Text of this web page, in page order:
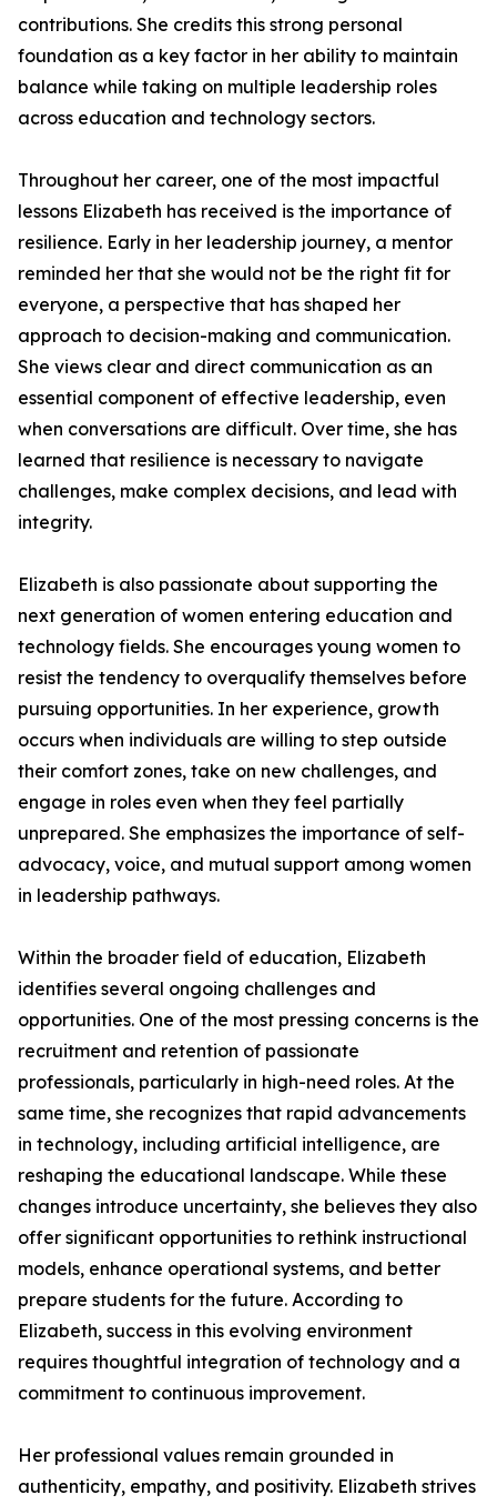
contributions. She credits this strong personal
foundation as a key factor in her ability to maintain
balance while taking on multiple leadership roles
across education and technology sectors.
Throughout her career, one of the most impactful
lessons Elizabeth has received is the importance of
resilience. Early in her leadership journey, a mentor
reminded her that she would not be the right fit for
everyone, a perspective that has shaped her
approach to decision-making and communication.
She views clear and direct communication as an
essential component of effective leadership, even
when conversations are difficult. Over time, she has
learned that resilience is necessary to navigate
challenges, make complex decisions, and lead with
integrity.
Elizabeth is also passionate about supporting the
next generation of women entering education and
technology fields. She encourages young women to
resist the tendency to overqualify themselves before
pursuing opportunities. In her experience, growth
occurs when individuals are willing to step outside
their comfort zones, take on new challenges, and
engage in roles even when they feel partially
unprepared. She emphasizes the importance of self-
advocacy, voice, and mutual support among women
in leadership pathways.
Within the broader field of education, Elizabeth
identifies several ongoing challenges and
opportunities. One of the most pressing concerns is the
recruitment and retention of passionate
professionals, particularly in high-need roles. At the
same time, she recognizes that rapid advancements
in technology, including artificial intelligence, are
reshaping the educational landscape. While these
changes introduce uncertainty, she believes they also
offer significant opportunities to rethink instructional
models, enhance operational systems, and better
prepare students for the future. According to
Elizabeth, success in this evolving environment
requires thoughtful integration of technology and a
commitment to continuous improvement.
Her professional values remain grounded in
authenticity, empathy, and positivity. Elizabeth strives